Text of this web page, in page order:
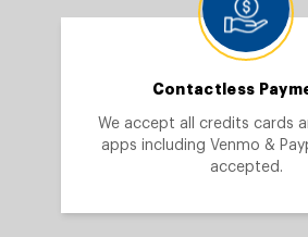
Contactless
We accept all credits cards
apps including Venmo &
accepted.